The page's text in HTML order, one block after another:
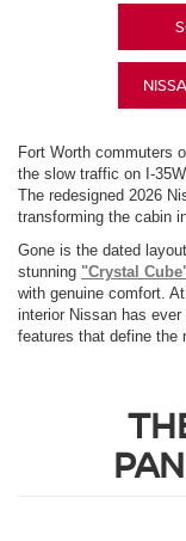
Fort Worth commuters
the slow traffic on I-
The redesigned 2026
transforming the cabin
Gone is the dated
stunning "Crystal
with genuine comfort.
interior Nissan has
features that define the